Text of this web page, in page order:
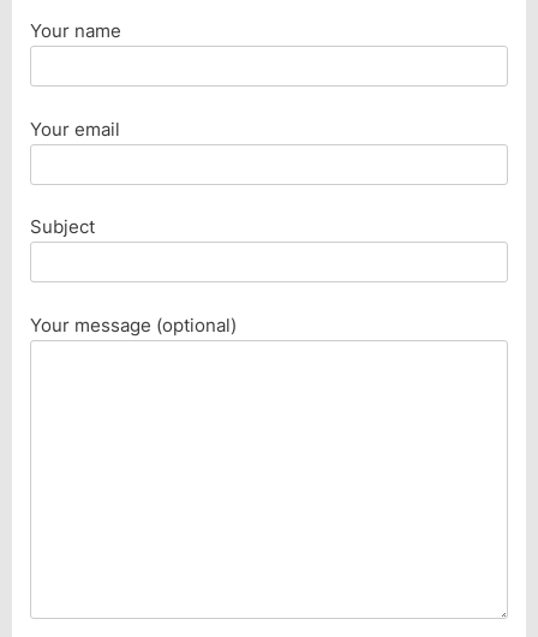
Your name
Your email
Subject
Your message (optional)